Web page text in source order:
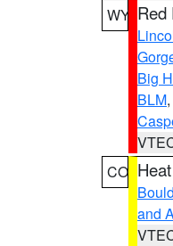
WY Red
Big
BLM,
CO
and